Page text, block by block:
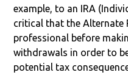
example, to an IRA
critical that the Alternate
professional before
withdrawals in order to
potential tax